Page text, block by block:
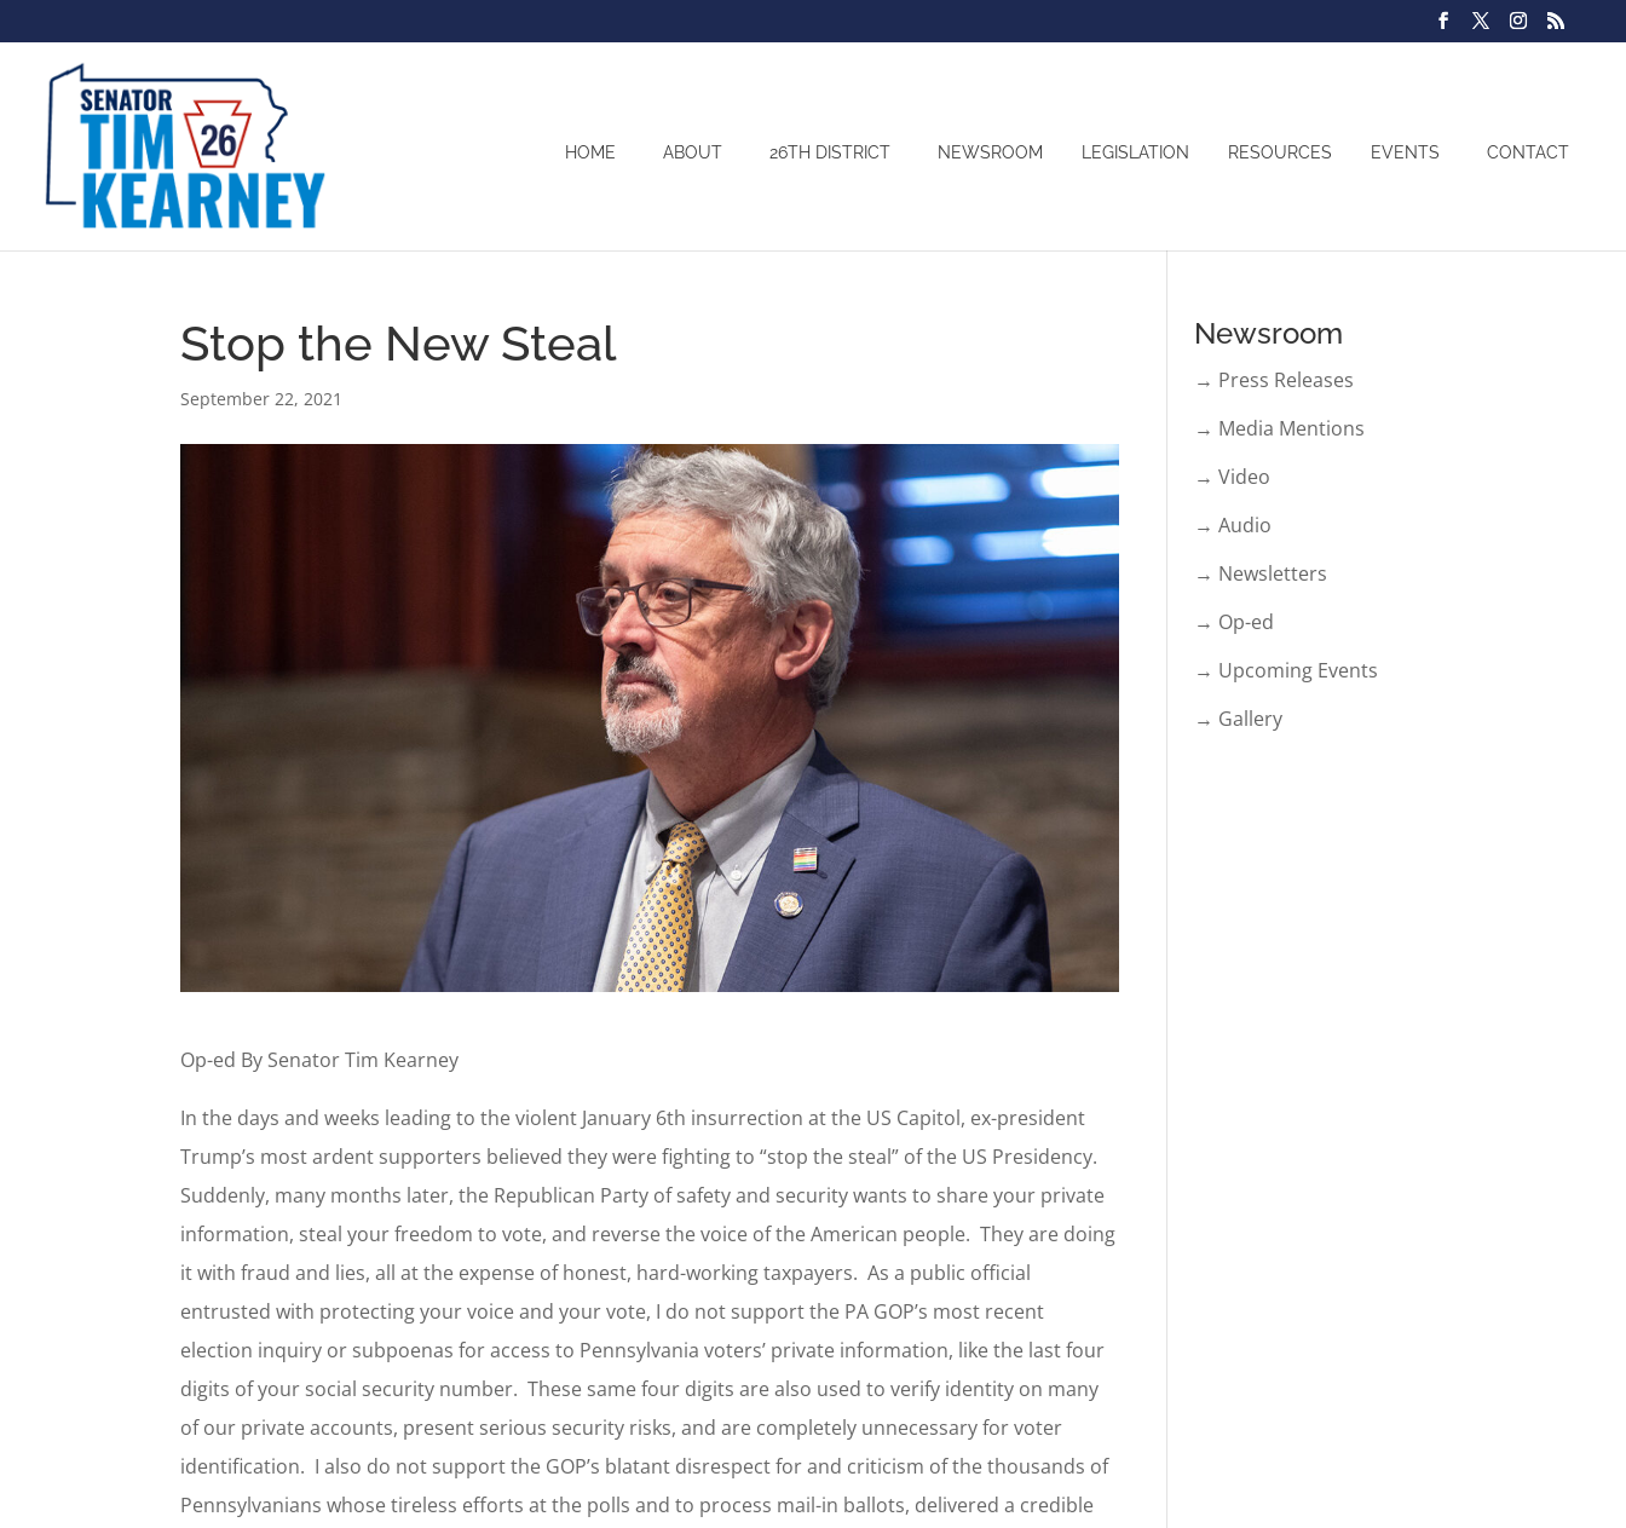
HOME ABOUT 26TH DISTRICT NEWSROOM LEGISLATION RESOURCES EVENTS CONTACT
Stop the New Steal
September 22, 2021
Op-ed By Senator Tim Kearney
In the days and weeks leading to the violent January 6th insurrection at the US Capitol, ex-president
Trump’s most ardent supporters believed they were fighting to “stop the steal” of the US Presidency.
Suddenly, many months later, the Republican Party of safety and security wants to share your private
information, steal your freedom to vote, and reverse the voice of the American people. They are doing
it with fraud and lies, all at the expense of honest, hard-working taxpayers. As a public official
entrusted with protecting your voice and your vote, I do not support the PA GOP’s most recent
election inquiry or subpoenas for access to Pennsylvania voters’ private information, like the last four
digits of your social security number. These same four digits are also used to verify identity on many
of our private accounts, present serious security risks, and are completely unnecessary for voter
identification. I also do not support the GOP’s blatant disrespect for and criticism of the thousands of
Pennsylvanians whose tireless efforts at the polls and to process mail-in ballots, delivered a credible
Newsroom
→ Press Releases
→ Media Mentions
→ Video
→ Audio
→ Newsletters
→ Op-ed
→ Upcoming Events
→ Gallery